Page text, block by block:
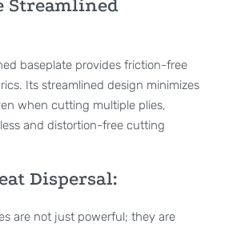
Streamlined
baseplate provides friction-free
Its streamlined design minimizes
when cutting multiple plies,
and distortion-free cutting
Dispersal:
are not just powerful; they are